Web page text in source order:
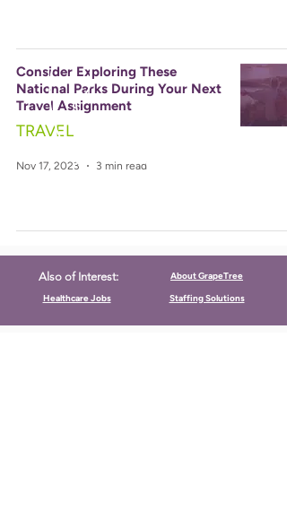
Consider Exploring These
National Parks During Your Next
Travel Assignment
TRAVEL
Nov 17, 2023 3 min read
Also of Interest:
About GrapeTree
Healthcare Jobs
Staffing Solutions